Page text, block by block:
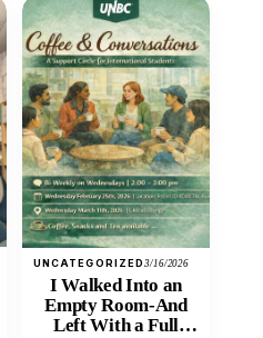
UNCATEGORIZED3/16/2026
I Walked Into an
Empty Room-And
Left With a Full